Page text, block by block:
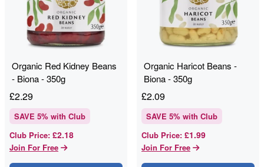
Organic Red Kidney Beans
- Biona - 350g
£2.29
SAVE 5% with Club
Club Price: £2.18
Join For Free
Organic Haricot Beans -
Biona - 350g
£2.09
SAVE 5% with Club
Club Price: £1.99
Join For Free